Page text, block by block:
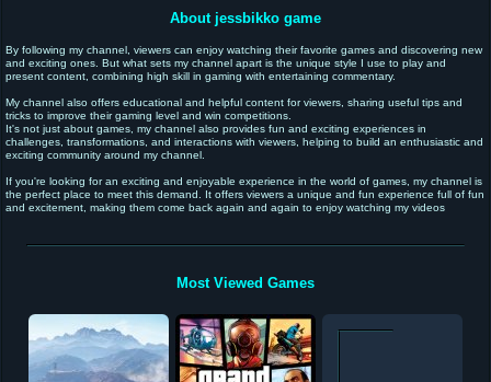
About jessbikko game
By following my channel, viewers can enjoy watching their favorite games and discovering new
and exciting ones. But what sets my channel apart is the unique style I use to play and
present content, combining high skill in gaming with entertaining commentary.
My channel also offers educational and helpful content for viewers, sharing useful tips and
tricks to improve their gaming level and win competitions.
It's not just about games, my channel also provides fun and exciting experiences in
challenges, transformations, and interactions with viewers, helping to build an enthusiastic and
exciting community around my channel.
If you're looking for an exciting and enjoyable experience in the world of games, my channel is
the perfect place to meet this demand. It offers viewers a unique and fun experience full of fun
and excitement, making them come back again and again to enjoy watching my videos
Most Viewed Games